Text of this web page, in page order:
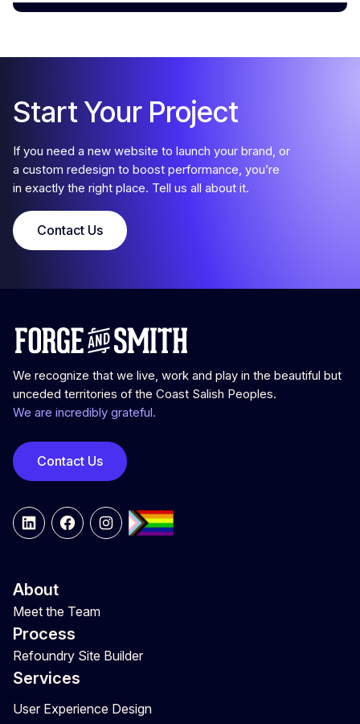
Start Your Project
If you need a new website to launch your brand, or
a custom redesign to boost performance, you’re
in exactly the right place. Tell us all about it.
Contact Us
We recognize that we live, work and play in the beautiful but
unceded territories of the Coast Salish Peoples.
We are incredibly grateful.
Contact Us
LinkedInFacebookInstagram
About
Meet the Team
Process
Refoundry Site Builder
Services
User Experience Design